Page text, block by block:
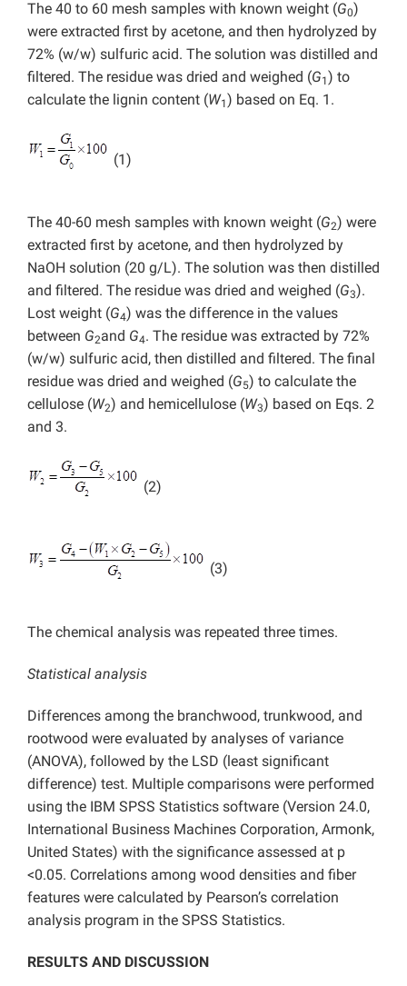
The 40 to 60 mesh samples with known weight (G0)
were extracted first by acetone, and then hydrolyzed by
72% (w/w) sulfuric acid. The solution was distilled and
filtered. The residue was dried and weighed (G1) to
calculate the lignin content (W1) based on Eq. 1.
(1)
The 40-60 mesh samples with known weight (G2) were
extracted first by acetone, and then hydrolyzed by
NaOH solution (20 g/L). The solution was then distilled
and filtered. The residue was dried and weighed (G3).
Lost weight (G4) was the difference in the values
between G2and G4. The residue was extracted by 72%
(w/w) sulfuric acid, then distilled and filtered. The final
residue was dried and weighed (G5) to calculate the
cellulose (W2) and hemicellulose (W3) based on Eqs. 2
and 3.
(2)
(3)
The chemical analysis was repeated three times.
Statistical analysis
Differences among the branchwood, trunkwood, and
rootwood were evaluated by analyses of variance
(ANOVA), followed by the LSD (least significant
difference) test. Multiple comparisons were performed
using the IBM SPSS Statistics software (Version 24.0,
International Business Machines Corporation, Armonk,
United States) with the significance assessed at p
<0.05. Correlations among wood densities and fiber
features were calculated by Pearson’s correlation
analysis program in the SPSS Statistics.
RESULTS AND DISCUSSION